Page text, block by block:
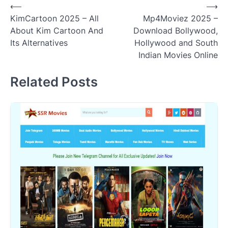
Post
navigation
⟵
KimCartoon 2025 – All
About Kim Cartoon And
Its Alternatives
Mp4Moviez 2025 –
Download Bollywood,
Hollywood and South
Indian Movies Online
⟶
Related Posts